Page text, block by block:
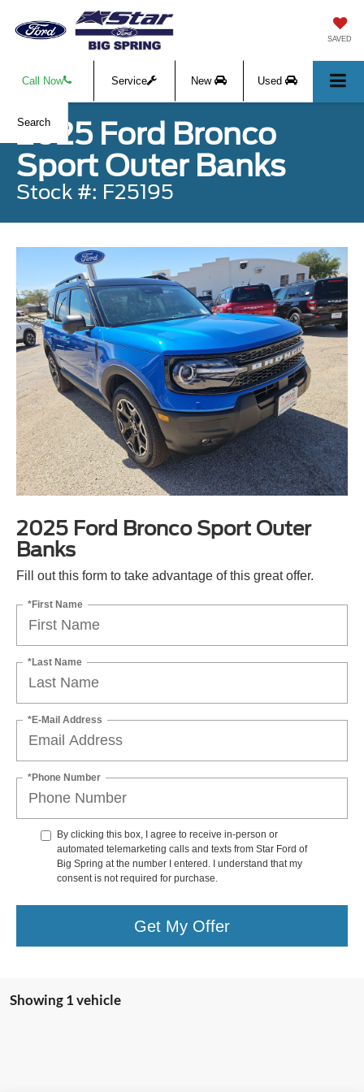
SAVED
Call Now Service New Used
Search
2025 Ford Bronco
Sport Outer Banks
Stock #: F25195
2025 Ford Bronco Sport Outer
Banks
Fill out this form to take advantage of this great offer.
*First Name
*Last Name
*E-Mail Address
*Phone Number
By clicking this box, I agree to receive in-person or
automated telemarketing calls and texts from Star Ford of
Big Spring at the number I entered. I understand that my
consent is not required for purchase.
Get My Offer
Showing 1 vehicle